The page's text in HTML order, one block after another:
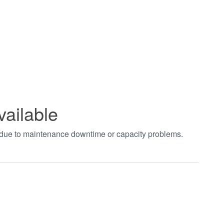
to maintenance downtime or capacity problems.